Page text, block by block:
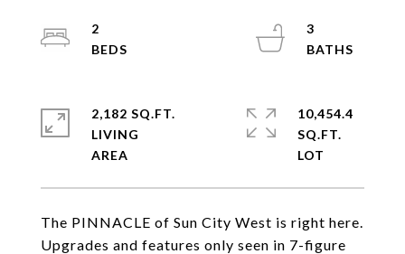
The PINNACLE of Sun City West is right here.
Upgrades and features only seen in 7-figure
2
3
2,182 SQ.FT.
LIVING
10,454.4
SQ.FT.